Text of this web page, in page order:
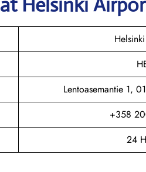
at Helsinki
Lentoasemantie 1,
+358
24